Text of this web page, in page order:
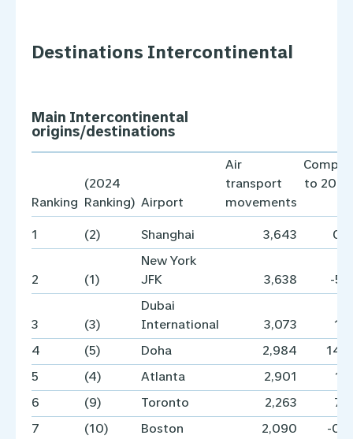
Destinations Intercontinental
Main Intercontinental
origins/destinations
Ranking
(2024
Ranking) Airport
Air
transport
movements
to
1 (2) Shanghai 3,643
2 (1)
New York
JFK
3,638 -
3 (3)
Dubai
International
3,073
4 (5) Doha 2,984
5 (4) Atlanta 2,901
6 (9) Toronto 2,263
7 (10) Boston 2,090 -